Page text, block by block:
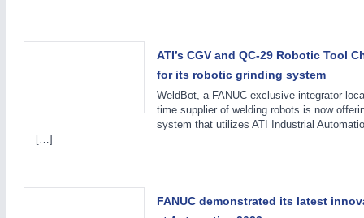
ATI’s CGV and QC-29 Robotic Tool
for its robotic grinding system
WeldBot, a FANUC exclusive integrator
time supplier of welding robots is now
system that utilizes ATI Industrial
[…]
FANUC demonstrated its latest